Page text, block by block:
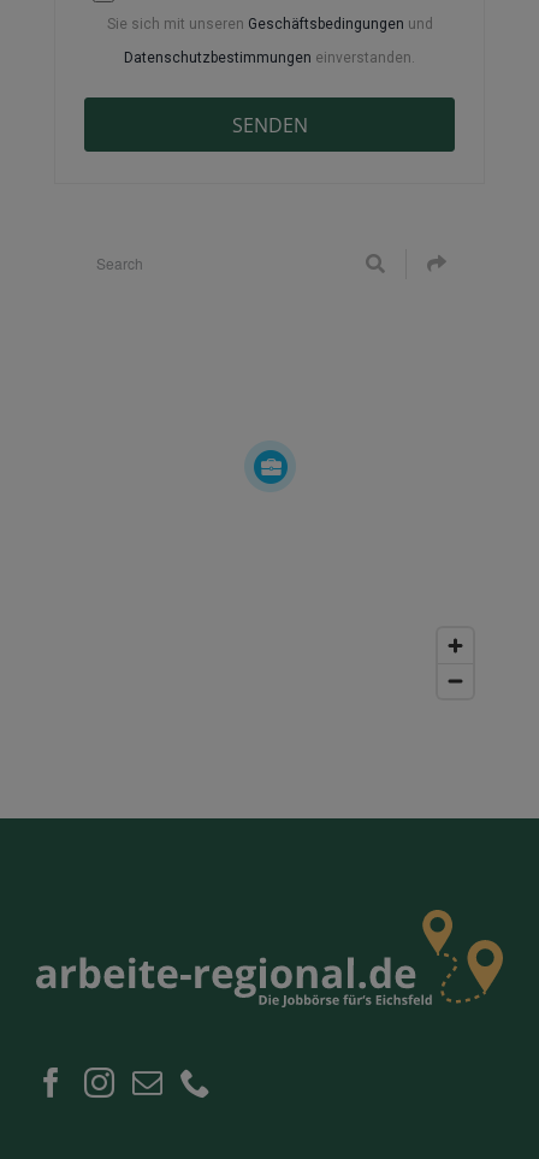
Sie sich mit unseren Geschäftsbedingungen und
Datenschutzbestimmungen einverstanden.